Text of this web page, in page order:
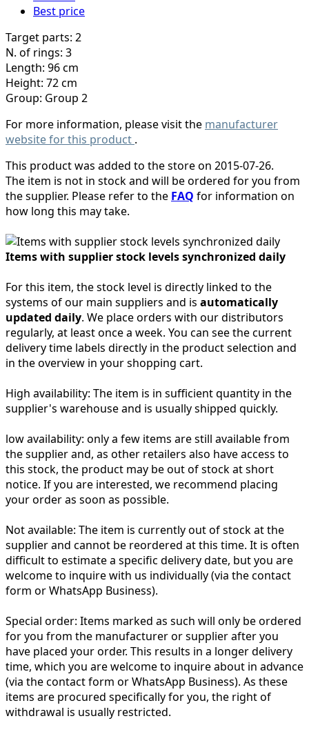
Best price
Target parts: 2
N. of rings: 3
Length: 96 cm
Height: 72 cm
Group: Group 2
For more information, please visit the manufacturer
website for this product .
This product was added to the store on 2015-07-26.
The item is not in stock and will be ordered for you from
the supplier. Please refer to the FAQ for information on
how long this may take.
Items with supplier stock levels synchronized daily
For this item, the stock level is directly linked to the
systems of our main suppliers and is automatically
updated daily. We place orders with our distributors
regularly, at least once a week. You can see the current
delivery time labels directly in the product selection and
in the overview in your shopping cart.
High availability: The item is in sufficient quantity in the
supplier's warehouse and is usually shipped quickly.
low availability: only a few items are still available from
the supplier and, as other retailers also have access to
this stock, the product may be out of stock at short
notice. If you are interested, we recommend placing
your order as soon as possible.
Not available: The item is currently out of stock at the
supplier and cannot be reordered at this time. It is often
difficult to estimate a specific delivery date, but you are
welcome to inquire with us individually (via the contact
form or WhatsApp Business).
Special order: Items marked as such will only be ordered
for you from the manufacturer or supplier after you
have placed your order. This results in a longer delivery
time, which you are welcome to inquire about in advance
(via the contact form or WhatsApp Business). As these
items are procured specifically for you, the right of
withdrawal is usually restricted.